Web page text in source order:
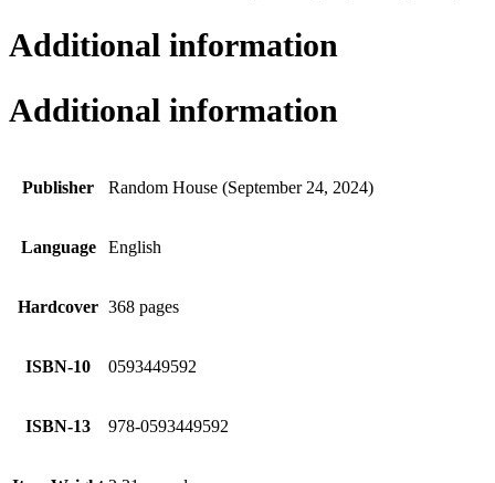
Additional information
Additional information
Publisher Random House (September 24, 2024)
Language English
Hardcover 368 pages
ISBN-10 0593449592
ISBN-13 978-0593449592